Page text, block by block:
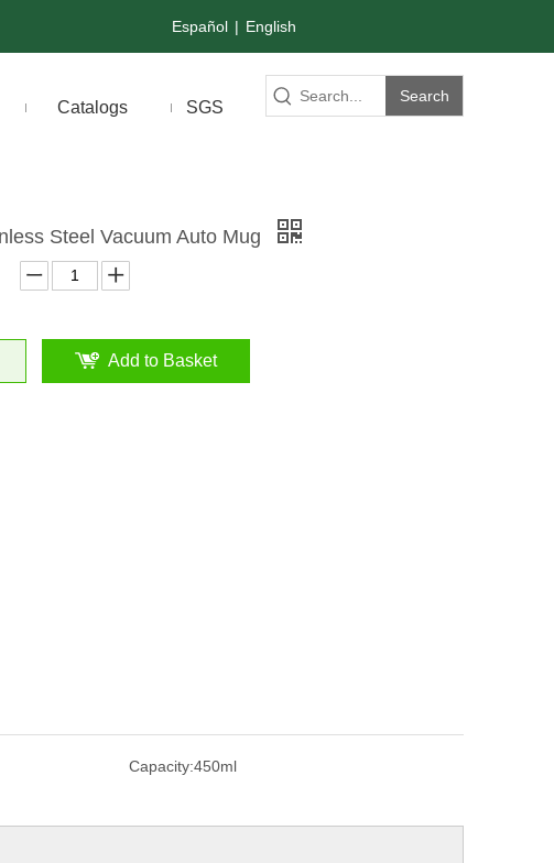
Español | English
Catalogs SGS
Search
Steel Vacuum Auto Mug
Add to Basket
Capacity:450ml